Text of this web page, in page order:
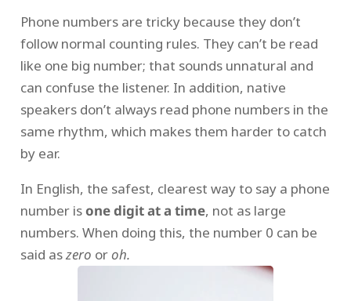
Phone numbers are tricky because they don’t
follow normal counting rules. They can’t be read
like one big number; that sounds unnatural and
can confuse the listener. In addition, native
speakers don’t always read phone numbers in the
same rhythm, which makes them harder to catch
by ear.
In English, the safest, clearest way to say a phone
number isone digit at a time, not as large
numbers. When doing this, the number 0 can be
said aszero oroh.